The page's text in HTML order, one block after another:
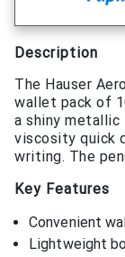
Description
The Hauser
wallet pack of
a shiny metallic
viscosity quick
writing. The
Key Features
Convenient
Lightweight